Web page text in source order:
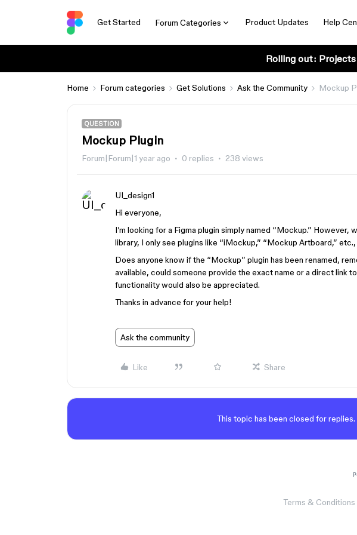
Get Started Forum Categories Product Updates Help
Rolling out: Projects
Home Forum categories Get Solutions Ask the Community Mockup
QUESTION
Mockup Plugin
Forum|Forum|1 year ago 0 replies 238 views
UI_design1
Hi everyone,
I’m looking for a Figma plugin simply named “Mockup.” However,
library, I only see plugins like “iMockup,” “Mockup Artboard,”
Does anyone know if the “Mockup” plugin has been renamed,
available, could someone provide the exact name or a direct link
functionality would also be appreciated.
Thanks in advance for your help!
Ask the community
Like Share
This topic has been closed for replies.
Terms & Conditions